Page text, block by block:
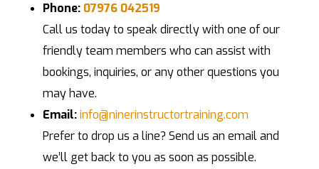
Phone: 07976 042519
Call us today to speak directly with one of our
friendly team members who can assist with
bookings, inquiries, or any other questions you
may have.
Email:info@ninerinstructortraining.com
Prefer to drop us a line? Send us an email and
we’ll get back to you as soon as possible.